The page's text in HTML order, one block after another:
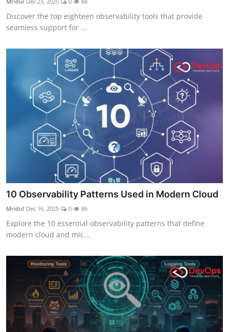
Discover the top eighteen observability tools that provide
seamless support for ...
10 Observability Patterns Used in Modern Cloud
Mridul Dec 16, 2025 0 86
Explore the 10 essential observability patterns that define
modern cloud and mic...